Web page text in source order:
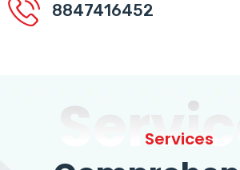
8847416452
Services